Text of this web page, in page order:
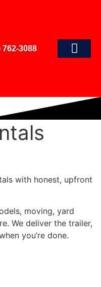
762-3088
with honest, upfront
moving, yard
We deliver the trailer,
you’re done.